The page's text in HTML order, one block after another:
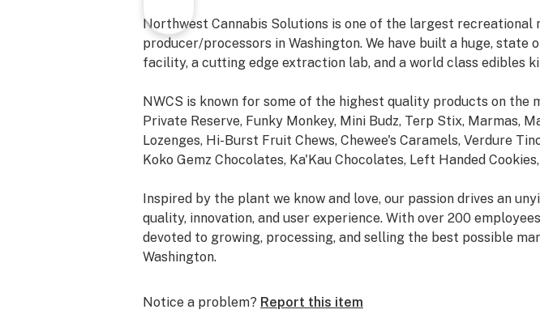
Northwest Cannabis Solutions is one of the largest recreational
producer/processors in Washington. We have built a huge, state
facility, a cutting edge extraction lab, and a world class edibles
NWCS is known for some of the highest quality products on the
Private Reserve, Funky Monkey, Mini Budz, Terp Stix, Marmas,
Lozenges, Hi-Burst Fruit Chews, Chewee's Caramels, Verdure
Koko Gemz Chocolates, Ka'Kau Chocolates, Left Handed
Inspired by the plant we know and love, our passion drives an
quality, innovation, and user experience. With over 200
devoted to growing, processing, and selling the best possible
Washington.
Notice a problem? Report this item